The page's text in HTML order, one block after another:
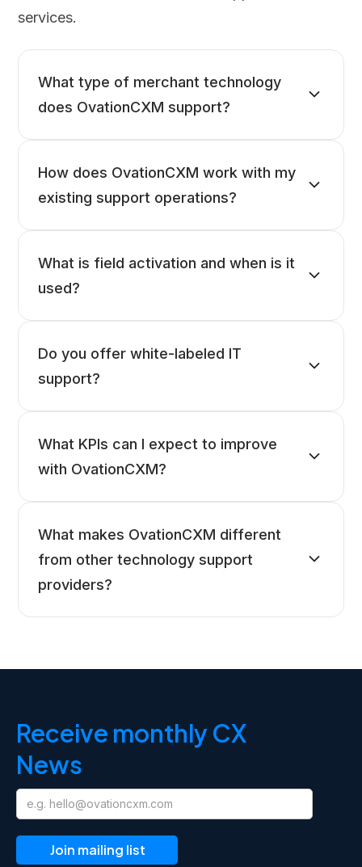
services.
What type of merchant technology
does OvationCXM support?
How does OvationCXM work with my
existing support operations?
What is field activation and when is it
used?
Do you offer white-labeled IT
support?
What KPIs can I expect to improve
with OvationCXM?
What makes OvationCXM different
from other technology support
providers?
Receive monthly CX
News